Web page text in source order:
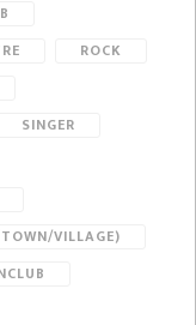
ROCK
SINGER
VILLAGE)